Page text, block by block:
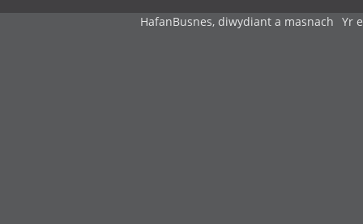
HafanBusnes, diwydiant a masnach Yr